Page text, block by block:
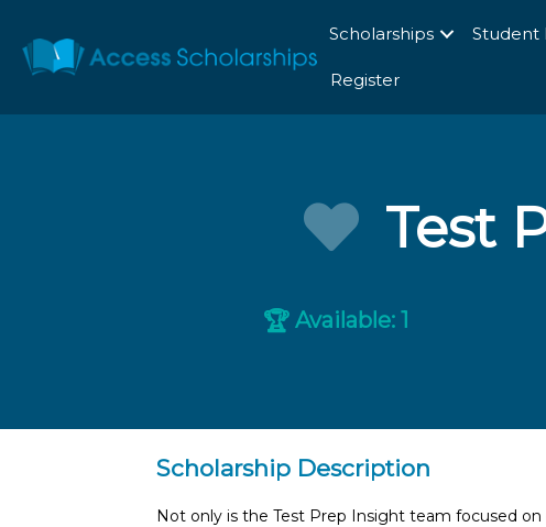
Scholarships Student
Register
Test
🏆 Available: 1
Scholarship Description
Not only is the Test Prep Insight team focused